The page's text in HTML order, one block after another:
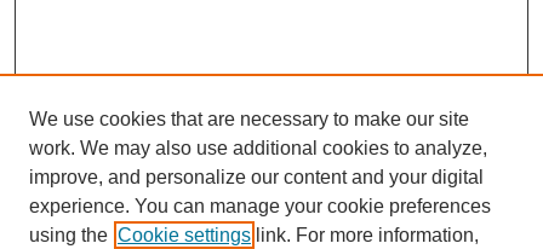
We use cookies that are necessary to make our site
work. We may also use additional cookies to analyze,
improve, and personalize our content and your digital
experience. You can manage your cookie preferences
using the Cookie settings link. For more information,